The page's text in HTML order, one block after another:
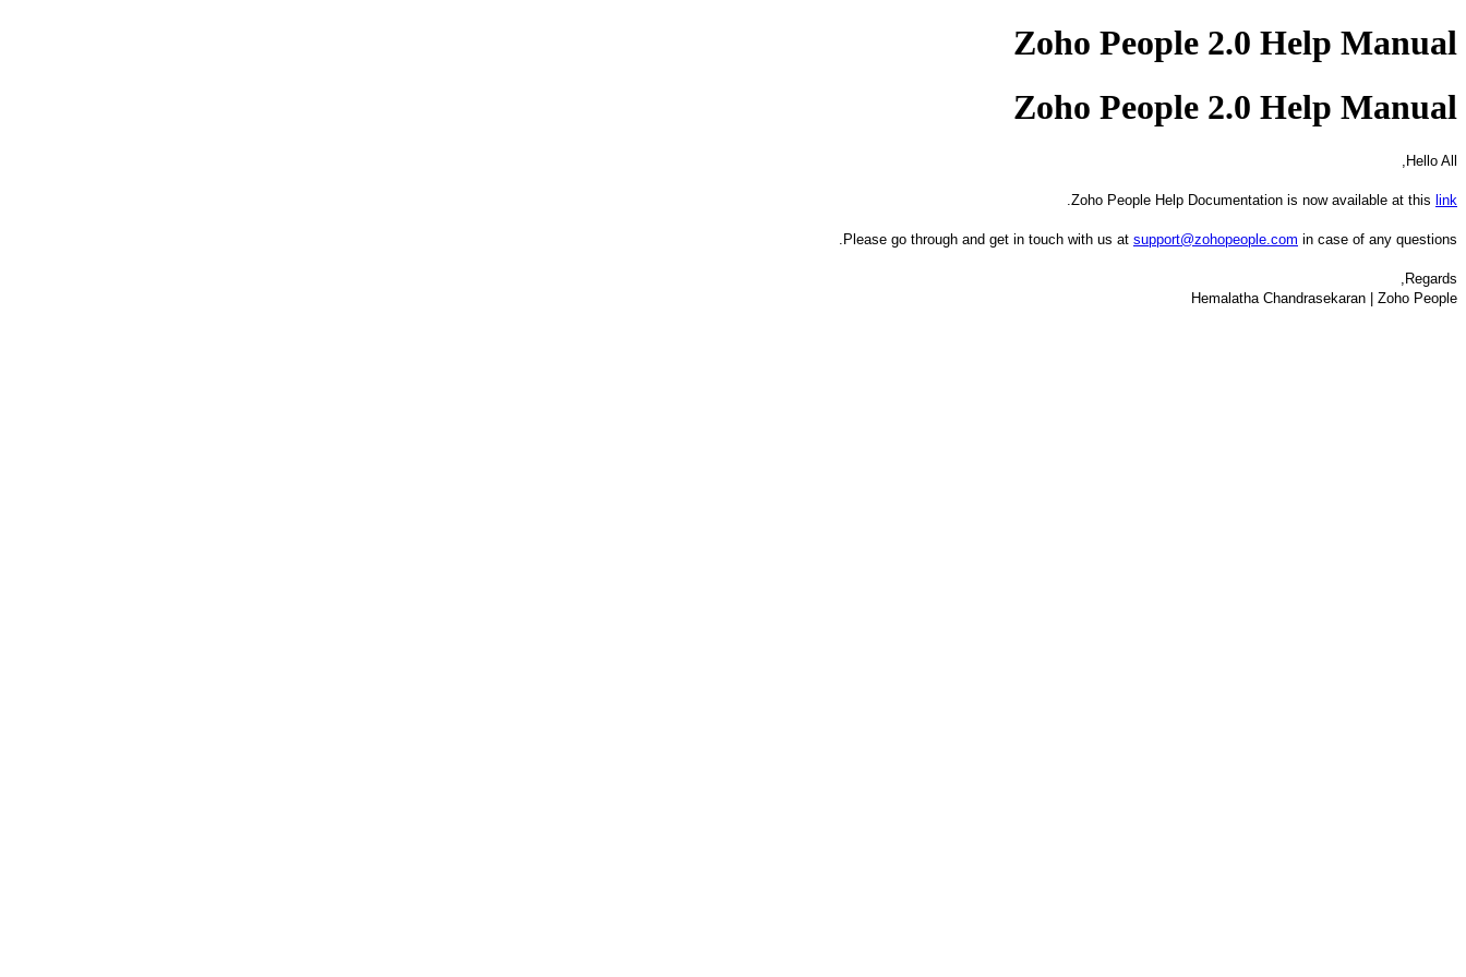
Zoho People 2.0 Help Manual
Zoho People 2.0 Help Manual
Hello All,
Zoho People Help Documentation is now available at this link
.
Please go through and get in touch with us at support@zohopeople.com in case of any questions.
Regards,
Hemalatha Chandrasekaran | Zoho People